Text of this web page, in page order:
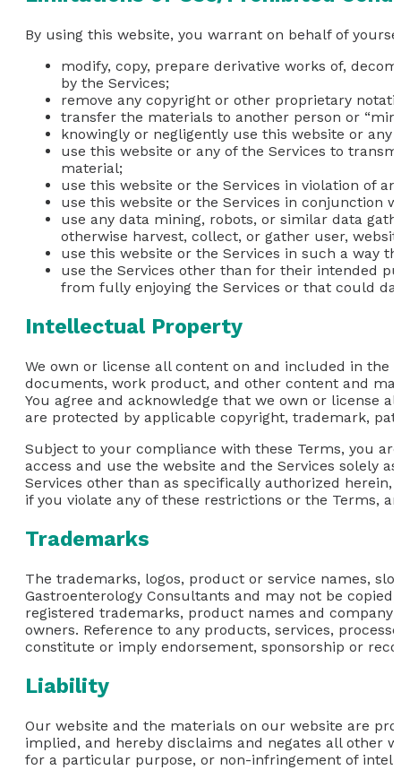
By using this website, you warrant on behalf of
modify, copy, prepare derivative works of,
by the Services;
remove any copyright or other proprietary
transfer the materials to another person or
knowingly or negligently use this website or
use this website or any of the Services to
material;
use this website or the Services in violation of
use this website or the Services in conjunction
use any data mining, robots, or similar data
otherwise harvest, collect, or gather user,
use this website or the Services in such a way
use the Services other than for their intended
from fully enjoying the Services or that could
Intellectual Property
We own or license all content on and included in the
documents, work product, and other content and
You agree and acknowledge that we own or license
are protected by applicable copyright, trademark,
Subject to your compliance with these Terms, you
access and use the website and the Services solely
Services other than as specifically authorized
if you violate any of these restrictions or the Terms,
Trademarks
The trademarks, logos, product or service names,
Gastroenterology Consultants and may not be
registered trademarks, product names and
owners. Reference to any products, services,
constitute or imply endorsement, sponsorship or
Liability
Our website and the materials on our website are
implied, and hereby disclaims and negates all other
for a particular purpose, or non-infringement of